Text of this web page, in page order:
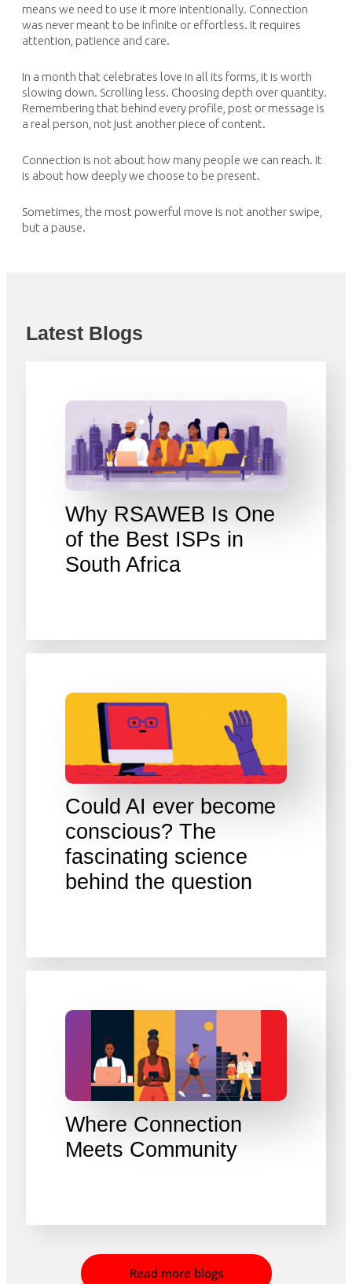
means we need to use it more intentionally. Connection
was never meant to be infinite or effortless. It requires
attention, patience and care.
In a month that celebrates love in all its forms, it is worth
slowing down. Scrolling less. Choosing depth over quantity.
Remembering that behind every profile, post or message is
a real person, not just another piece of content.
Connection is not about how many people we can reach. It
is about how deeply we choose to be present.
Sometimes, the most powerful move is not another swipe,
but a pause.
Latest Blogs
Why RSAWEB Is One
of the Best ISPs in
South Africa
Could AI ever become
conscious? The
fascinating science
behind the question
Where Connection
Meets Community
Read more blogs